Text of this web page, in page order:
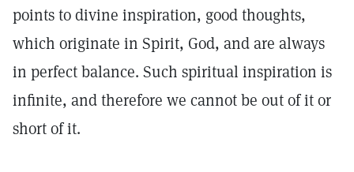
points to divine inspiration, good thoughts,
which originate in Spirit, God, and are always
in perfect balance. Such spiritual inspiration is
infinite, and therefore we cannot be out of it or
short of it.